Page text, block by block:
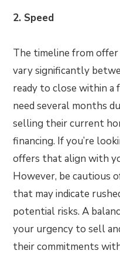
2. Speed
The timeline from offer
vary significantly
ready to close within a
need several months
selling their current
financing. If you’re
offers that align with
However, be cautious
that may indicate
potential risks. A
your urgency to sell
their commitments